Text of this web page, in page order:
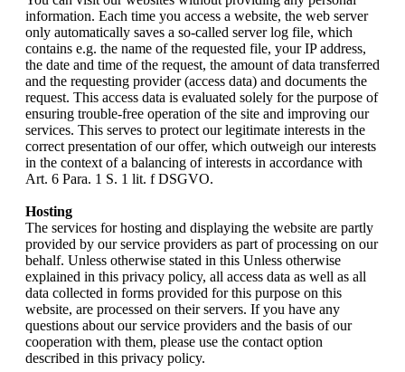
information. Each time you access a website, the web server
only automatically saves a so-called server log file, which
contains e.g. the name of the requested file, your IP address,
the date and time of the request, the amount of data transferred
and the requesting provider (access data) and documents the
request. This access data is evaluated solely for the purpose of
ensuring trouble-free operation of the site and improving our
services. This serves to protect our legitimate interests in the
correct presentation of our offer, which outweigh our interests
in the context of a balancing of interests in accordance with
Art. 6 Para. 1 S. 1 lit. f DSGVO.
Hosting
The services for hosting and displaying the website are partly
provided by our service providers as part of processing on our
behalf. Unless otherwise stated in this Unless otherwise
explained in this privacy policy, all access data as well as all
data collected in forms provided for this purpose on this
website, are processed on their servers. If you have any
questions about our service providers and the basis of our
cooperation with them, please use the contact option
described in this privacy policy.